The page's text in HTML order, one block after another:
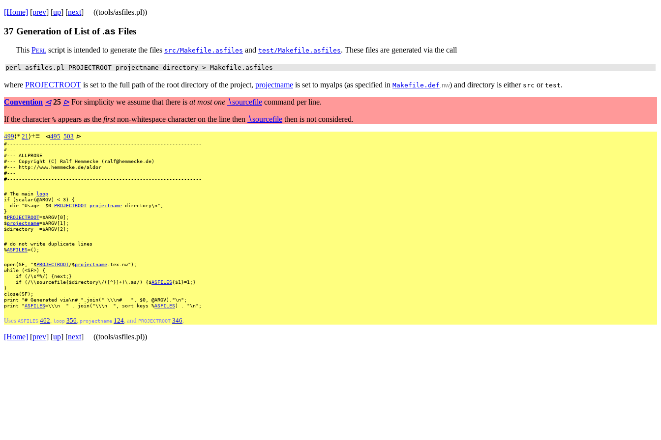
[Home] [prev] [up] [next] ((tools/asfiles.pl))
37 Generation of List of .as Files
This Perl script is intended to generate the files src/Makefile.asfiles and test/Makefile.asfiles. These files are generated via the call
perl asfiles.pl PROJECTROOT projectname directory > Makefile.asfiles
where PROJECTROOT is set to the full path of the root directory of the project, projectname is set to myalps (as specified in Makefile.def.nw) and directory is either src or test.
Convention ⊲ 25 ⊳ For simplicity we assume that there is at most one ∖sourcefile command per line.
If the character % appears as the firstnon-whitespace character on the line then ∖sourcefile then is not considered.
499⟨* 21⟩+≡ ⊲495 503 ⊳
#------------------------------------------------------------------
#---
#--- ALLPROSE
#--- Copyright (C) Ralf Hemmecke (ralf@hemmecke.de)
#--- http://www.hemmecke.de/aldor
#---
#------------------------------------------------------------------
# The main loop
if (scalar(@ARGV) < 3)
{
die "Usage: $0 PROJECTROOT projectname directory\n";
}
$PROJECTROOT=$ARGV[0];
$projectname=$ARGV[1];
$directory
=$ARGV[2];
# do not write duplicate lines
%ASFILES=();
open(SF, "$PROJECTROOT/$projectname.tex.nw");
while (<SF>)
{
if (/\s*%/)
{next;}
if (/\\sourcefile{$directory\/([^}]+)\.as/) {$ASFILES{$1}=1;}
}
close(SF);
print "# Generated via\n# ".join(" \\\n# ", $0,
@ARGV)."\n";
print "ASFILES=\\\n " . join("\\\n ", sort keys %ASFILES) . "\n";
Uses ASFILES 462, loop 356, projectname 124, and PROJECTROOT 346.
[Home] [prev] [up] [next] ((tools/asfiles.pl))